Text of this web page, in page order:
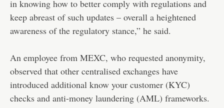
in knowing how to better comply with regulations and
keep abreast of such updates – overall a heightened
awareness of the regulatory stance,” he said.
An employee from MEXC, who requested anonymity,
observed that other centralised exchanges have
introduced additional know your customer (KYC)
checks and anti-money laundering (AML) frameworks.